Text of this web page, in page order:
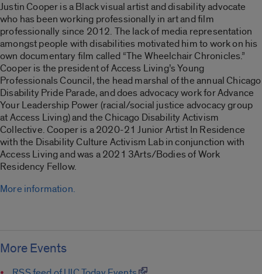
Justin Cooper is a Black visual artist and disability advocate
who has been working professionally in art and film
professionally since 2012. The lack of media representation
amongst people with disabilities motivated him to work on his
own documentary film called “The Wheelchair Chronicles.”
Cooper is the president of Access Living’s Young
Professionals Council, the head marshal of the annual Chicago
Disability Pride Parade, and does advocacy work for Advance
Your Leadership Power (racial/social justice advocacy group
at Access Living) and the Chicago Disability Activism
Collective. Cooper is a 2020-21 Junior Artist In Residence
with the Disability Culture Activism Lab in conjunction with
Access Living and was a 2021 3Arts/Bodies of Work
Residency Fellow.
More information.
More Events